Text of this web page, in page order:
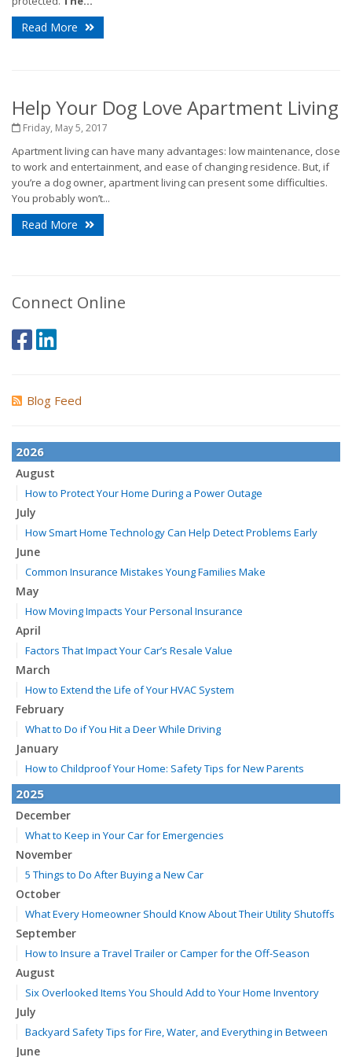
Read More
Help Your Dog Love Apartment Living
Friday, May 5, 2017
Apartment living can have many advantages: low maintenance, close
to work and entertainment, and ease of changing residence. But, if
you’re a dog owner, apartment living can present some difficulties.
You probably won’t...
Read More
Connect Online
Blog Feed
2026
August
How to Protect Your Home During a Power Outage
July
How Smart Home Technology Can Help Detect Problems Early
June
Common Insurance Mistakes Young Families Make
May
How Moving Impacts Your Personal Insurance
April
Factors That Impact Your Car’s Resale Value
March
How to Extend the Life of Your HVAC System
February
What to Do if You Hit a Deer While Driving
January
How to Childproof Your Home: Safety Tips for New Parents
2025
December
What to Keep in Your Car for Emergencies
November
5 Things to Do After Buying a New Car
October
What Every Homeowner Should Know About Their Utility Shutoffs
September
How to Insure a Travel Trailer or Camper for the Off-Season
August
Six Overlooked Items You Should Add to Your Home Inventory
July
Backyard Safety Tips for Fire, Water, and Everything in Between
June